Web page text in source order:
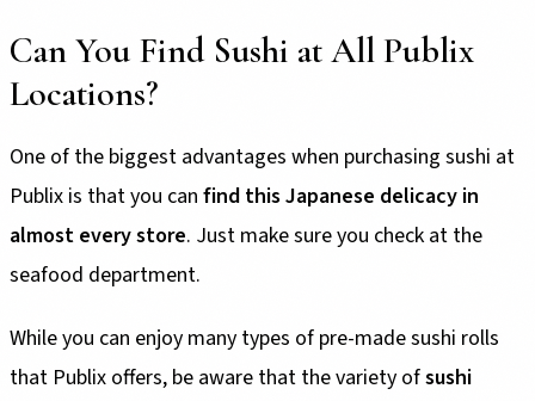
Can You Find Sushi at All Publix
Locations?
One of the biggest advantages when purchasing sushi at
Publix is that you can find this Japanese delicacy in
almost every store. Just make sure you check at the
seafood department.
While you can enjoy many types of pre-made sushi rolls
that Publix offers, be aware that the variety ofsushi